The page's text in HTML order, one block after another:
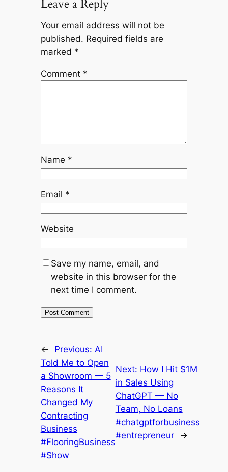
Leave a Reply
Your email address will not be
published. Required fields are
marked *
Comment *
Name *
Email *
Website
Save my name, email, and
website in this browser for the
next time I comment.
← Previous: AI
Told Me to Open
a Showroom — 5
Reasons It
Changed My
Contracting
Business
#FlooringBusiness
#Show
Next: How I Hit $1M
in Sales Using
ChatGPT — No
Team, No Loans
#chatgptforbusiness
#entrepreneur
→